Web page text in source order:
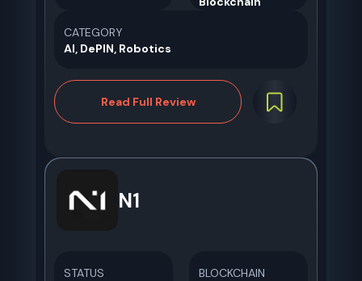
CATEGORY
AI, DePIN, Robotics
Read Full Review
N1
STATUS
BLOCKCHAIN